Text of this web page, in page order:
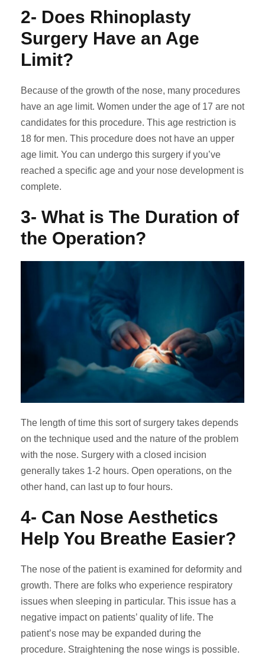
2- Does Rhinoplasty
Surgery Have an Age
Limit?
Because of the growth of the nose, many procedures
have an age limit. Women under the age of 17 are not
candidates for this procedure. This age restriction is
18 for men. This procedure does not have an upper
age limit. You can undergo this surgery if you’ve
reached a specific age and your nose development is
complete.
3- What is The Duration of
the Operation?
The length of time this sort of surgery takes depends
on the technique used and the nature of the problem
with the nose. Surgery with a closed incision
generally takes 1-2 hours. Open operations, on the
other hand, can last up to four hours.
4- Can Nose Aesthetics
Help You Breathe Easier?
The nose of the patient is examined for deformity and
growth. There are folks who experience respiratory
issues when sleeping in particular. This issue has a
negative impact on patients’ quality of life. The
patient’s nose may be expanded during the
procedure. Straightening the nose wings is possible.